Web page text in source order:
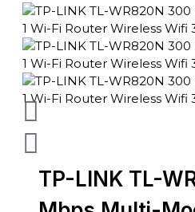
TP-LINK TL-